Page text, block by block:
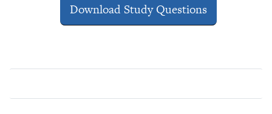
Download Study Questions